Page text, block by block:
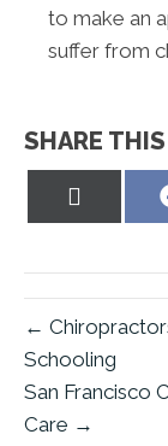
to make an
suffer from
SHARE
←
Schooling
San Francisco
Care →